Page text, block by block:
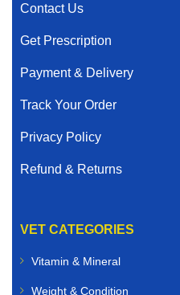
Contact Us
Get Prescription
Payment & Delivery
Track Your Order
Privacy Policy
Refund & Returns
VET CATEGORIES
Vitamin & Mineral
Weight & Condition